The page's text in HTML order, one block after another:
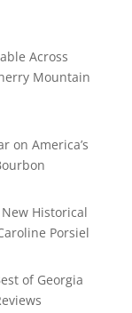
Across
Mountain
on America’s
Historical
Porsiel
of Georgia